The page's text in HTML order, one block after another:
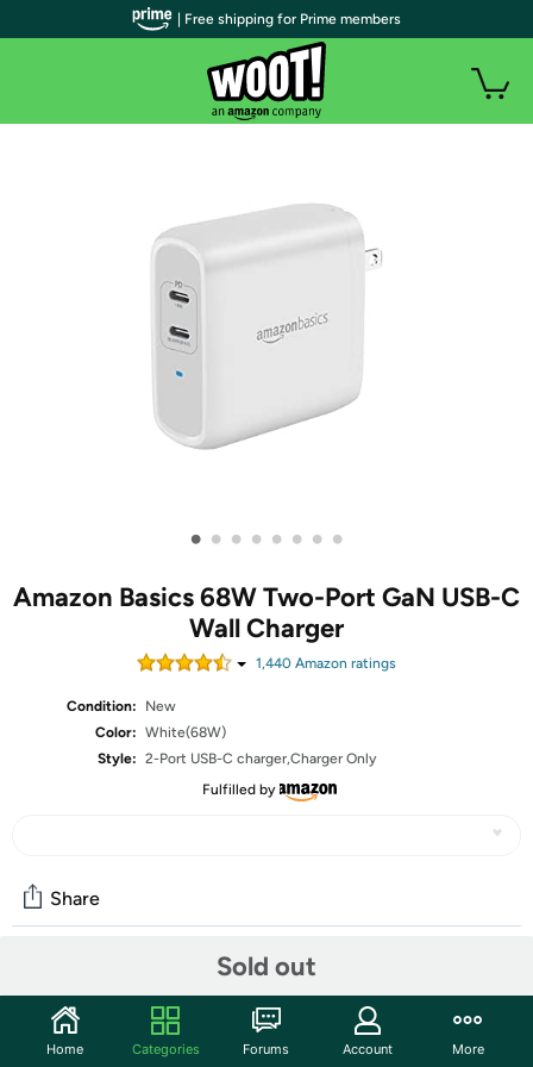
• • • • • • • •
Amazon Basics 68W Two-Port GaN USB-C
Wall Charger
1,440 Amazon ratings
Condition:
New
Color: White(68W)
Style: 2-Port USB-C charger,Charger Only
Fulfilled by
Sold out
Share
Start the discussion
| Free shipping for Prime members
Home Categories Forums Account More